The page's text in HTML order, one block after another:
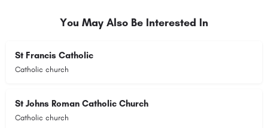
You May Also Be Interested In
St Francis Catholic
Catholic church
St Johns Roman Catholic Church
Catholic church